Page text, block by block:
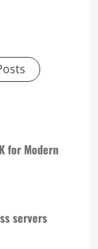
for Modern
servers